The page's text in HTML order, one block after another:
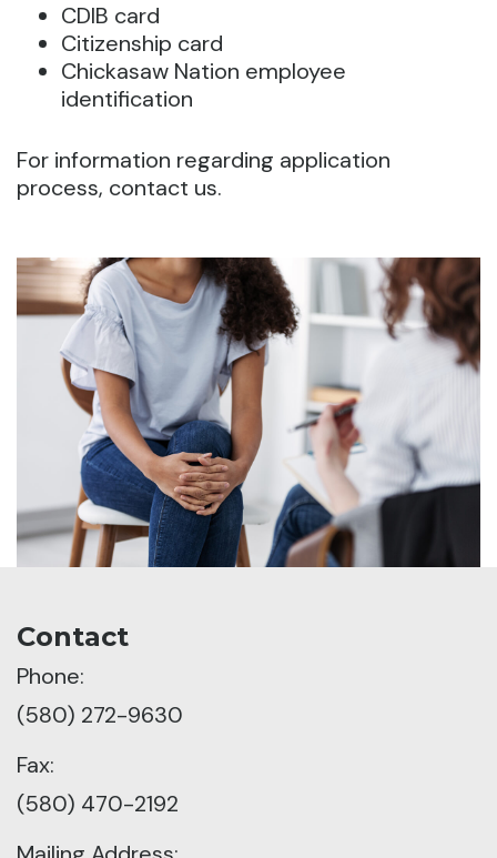
CDIB card
Citizenship card
Chickasaw Nation employee
identification
For information regarding application
process, contact us.
Contact
Phone:
(580) 272-9630
Fax:
(580) 470-2192